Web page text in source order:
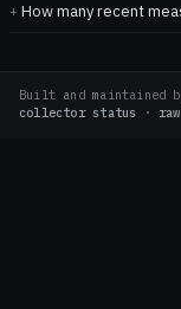
How many recent
Built and maintained
collector status ·